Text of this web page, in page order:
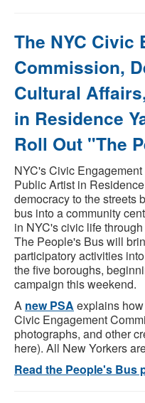
The NYC Civic
Commission,
Cultural
in Residence
Roll Out "The
NYC's Civic
Public Artist in
democracy to the streets
bus into a community
in NYC's civic life
The People's Bus will
participatory activities
the five boroughs,
campaign this weekend.
A new PSA explains
Civic Engagement
photographs, and other
here). All New Yorkers
Read the People's Bus